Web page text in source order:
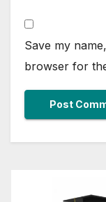
Save my
browser for